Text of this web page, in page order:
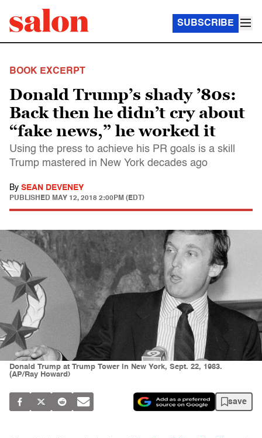
SUBSCRIBE
BOOK EXCERPT
Donald Trump’s shady ’80s:
Back then he didn’t cry about
“fake news,” he worked it
Using the press to achieve his PR goals is a skill
Trump mastered in New York decades ago
By SEAN DEVENEY
PUBLISHED MAY 12, 2018 2:00PM (EDT)
Donald Trump at Trump Tower in New York, Sept. 22, 1983.
(AP/Ray Howard)
save